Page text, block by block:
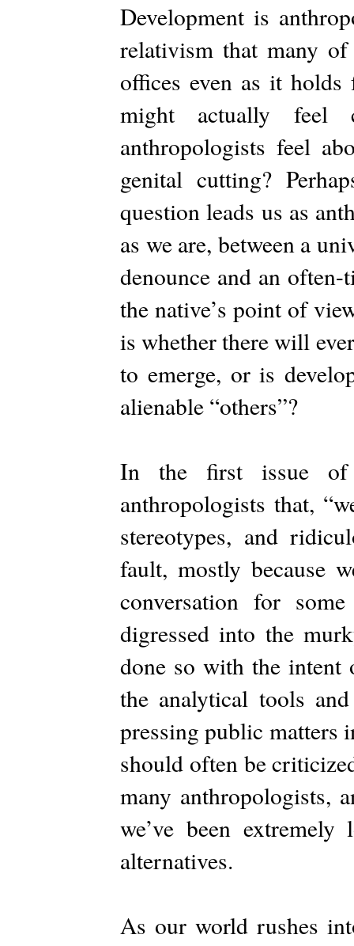
Development is
relativism that many
offices even as it
might actually feel
anthropologists feel
genital cutting?
question leads us as
as we are, between a
denounce and an
the native’s point of
is whether there will
to emerge, or is
alienable “others”?
In the first issue of
anthropologists that,
stereotypes, and
fault, mostly because
conversation for
digressed into the
done so with the intent
the analytical tools
pressing public matters
should often be
many anthropologists,
we’ve been
alternatives.
As our world rushes